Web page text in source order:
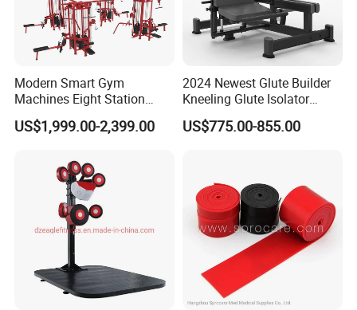
Modern Smart Gym
Machines Eight Station
Multi-Jungle for Gym with
CE
US$1,999.00-2,399.00
2024 Newest Glute Builder
Kneeling Glute Isolator
Commercial Gym
Equipment with
US$775.00-855.00